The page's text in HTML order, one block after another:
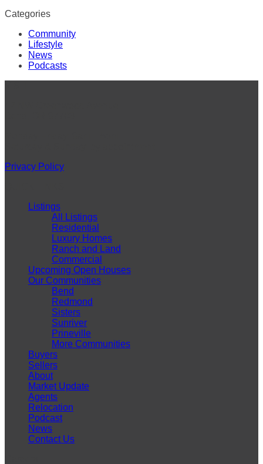
Categories
Community
Lifestyle
News
Podcasts
Privacy Policy
Listings
All Listings
Residential
Luxury Homes
Ranch and Land
Commercial
Upcoming Open Houses
Our Communities
Bend
Redmond
Sisters
Sunriver
Prineville
More Communities
Buyers
Sellers
About
Market Update
Agents
Relocation
Podcast
News
Contact Us